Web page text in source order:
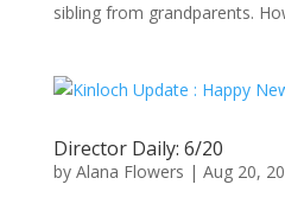
sibling from grandparents.
Director Daily: 6/20
by Alana Flowers | Aug 20,